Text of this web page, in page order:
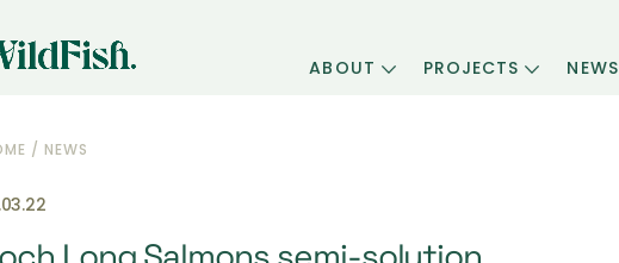
ABOUT
PROJECTS NEWS
/ NEWS